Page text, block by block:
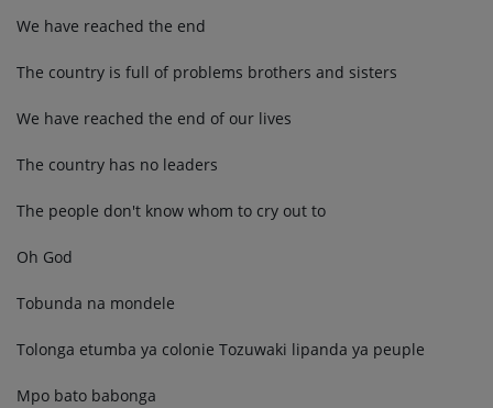
We have reached the end
The country is full of problems brothers and sisters
We have reached the end of our lives
The country has no leaders
The people don't know whom to cry out to
Oh God
Tobunda na mondele
Tolonga etumba ya colonie Tozuwaki lipanda ya peuple
Mpo bato babonga